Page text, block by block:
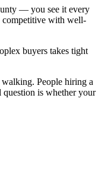
— you see it every
competitive with well-
buyers takes tight
People hiring a
is whether your